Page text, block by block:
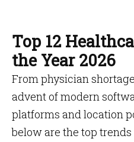
Top 12
the Year 2026
From physician
advent of modern
platforms and location
below are the top